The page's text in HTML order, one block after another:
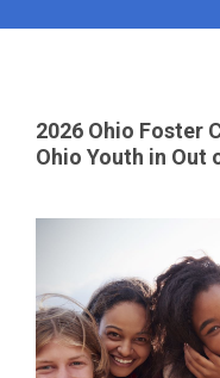
2026 Ohio Foster
Ohio Youth in Out